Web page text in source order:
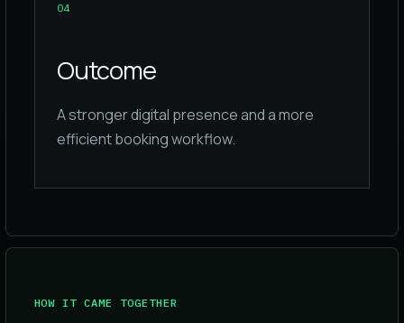
04
Outcome
A stronger digital presence and a more
efficient booking workflow.
HOW IT CAME TOGETHER